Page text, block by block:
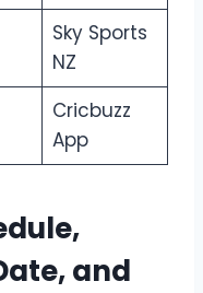
Sky Sports
NZ
Cricbuzz
App
and